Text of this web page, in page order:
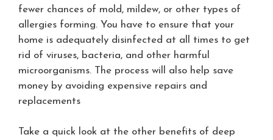
fewer chances of mold, mildew, or other types of
allergies forming. You have to ensure that your
home is adequately disinfected at all times to get
rid of viruses, bacteria, and other harmful
microorganisms. The process will also help save
money by avoiding expensive repairs and
replacements
Take a quick look at the other benefits of deep